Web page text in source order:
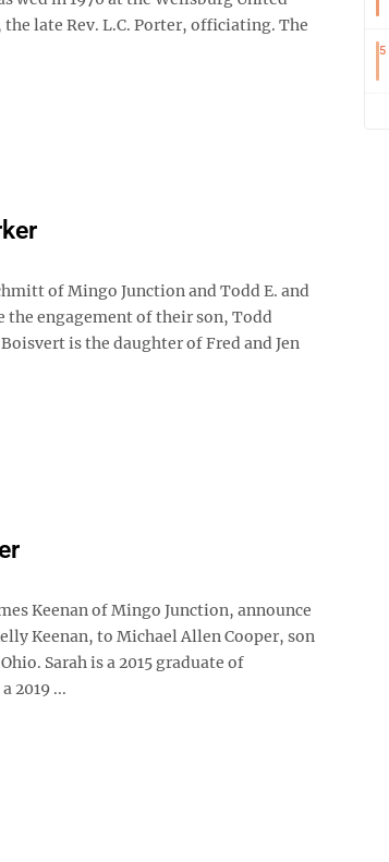
late Rev. L.C. Porter, officiating. The
of Mingo Junction and Todd E. and
the engagement of their son, Todd
is the daughter of Fred and Jen
Keenan of Mingo Junction, announce
Keenan, to Michael Allen Cooper, son
Sarah is a 2015 graduate of
2019 ...
5